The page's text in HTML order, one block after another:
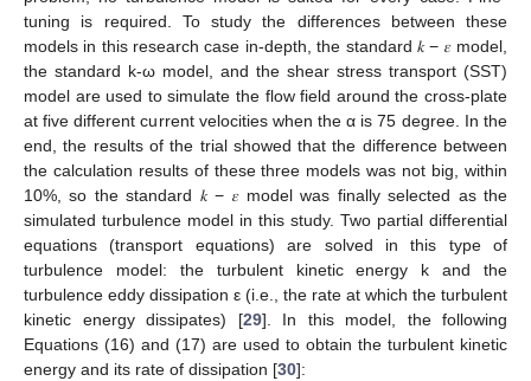
tuning is required. To study the differences between these
models in this research case in-depth, the standard 𝑘 − 𝜀 model,
the standard k-ω model, and the shear stress transport (SST)
model are used to simulate the flow field around the cross-plate
at five different current velocities when the α is 75 degree. In the
end, the results of the trial showed that the difference between
the calculation results of these three models was not big, within
10%, so the standard 𝑘 − 𝜀 model was finally selected as the
simulated turbulence model in this study. Two partial differential
equations (transport equations) are solved in this type of
turbulence model: the turbulent kinetic energy k and the
turbulence eddy dissipation ε (i.e., the rate at which the turbulent
kinetic energy dissipates) [29]. In this model, the following
Equations (16) and (17) are used to obtain the turbulent kinetic
energy and its rate of dissipation [30]: